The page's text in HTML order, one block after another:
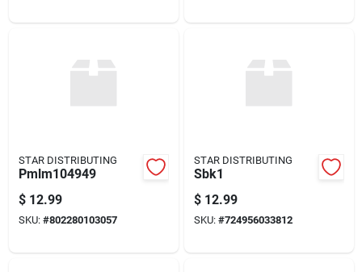
STAR DISTRIBUTING
Pmlm104949
$ 12.99
SKU: #802280103057
STAR DISTRIBUTING
Sbk1
$ 12.99
SKU: #724956033812